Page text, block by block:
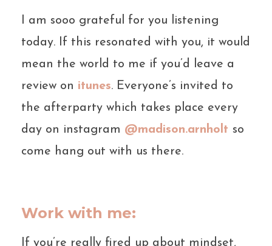
I am sooo grateful for you listening
today. If this resonated with you, it would
mean the world to me if you’d leave a
review on itunes. Everyone’s invited to
the afterparty which takes place every
day on instagram @madison.arnholt so
come hang out with us there.
Work with me:
If you’re really fired up about mindset,